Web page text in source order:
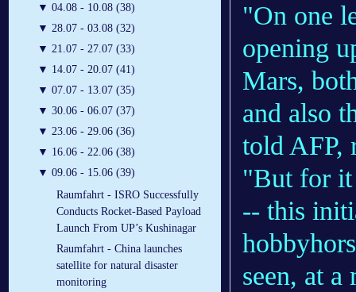
▼ 04.08 - 10.08 (38)
▼ 28.07 - 03.08 (32)
▼ 21.07 - 27.07 (33)
▼ 14.07 - 20.07 (41)
▼ 07.07 - 13.07 (35)
▼ 30.06 - 06.07 (37)
▼ 23.06 - 29.06 (36)
▼ 16.06 - 22.06 (38)
▼ 09.06 - 15.06 (39)
Raumfahrt - ISRO Successfully
Conducts Rocket-Based Payload
Launch From UP’s Kushinagar
Raumfahrt - China launches
satellite for natural disaster
monitoring
"On one
opening
Mars,
and also
told AFP,
"But for it
-- this
seen, at